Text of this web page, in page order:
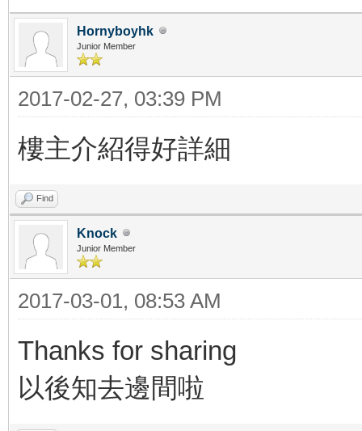
Hornyboyhk
Junior Member
2017-02-27, 03:39 PM
樓主介紹得好詳細
Find
Knock
Junior Member
2017-03-01, 08:53 AM
Thanks for sharing
以後知去邊間啦